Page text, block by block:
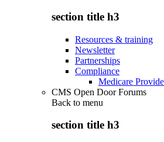
section title h3
Resources & training
Newsletter
Partnerships
Compliance
Medicare
CMS Open Door Forums
Back to menu
section title h3